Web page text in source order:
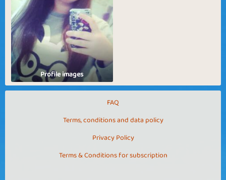
Profile images
FAQ
Terms, conditions and data policy
Privacy Policy
Terms & Conditions for subscription